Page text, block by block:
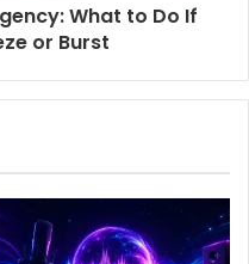
What to Do If
or Burst